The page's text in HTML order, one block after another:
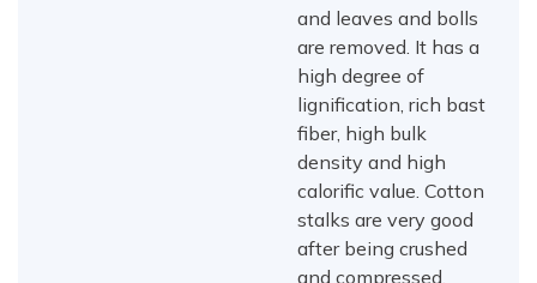
and leaves and bolls
are removed. It has a
high degree of
lignification, rich bast
fiber, high bulk
density and high
calorific value. Cotton
stalks are very good
after being crushed
and compressed.